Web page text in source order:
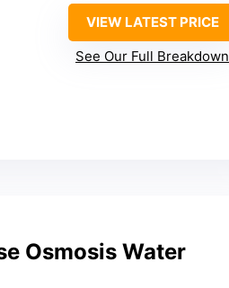
VIEW LATEST PRICE
See Our Full Breakdown
Osmosis Water